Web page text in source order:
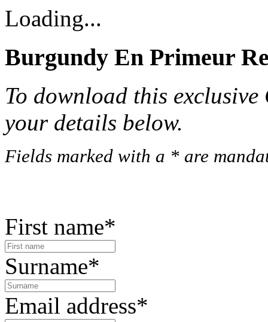
Loading...
Burgundy En Primeur
To download this
your details below.
Fields marked with a * are
First name*
Surname*
Email address*